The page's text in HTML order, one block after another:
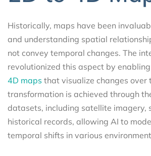
Historically, maps have been
and understanding spatial
not convey temporal changes. The
revolutionized this aspect by
4D maps that visualize changes over
transformation is achieved through
datasets, including satellite imagery,
historical records, allowing AI to
temporal shifts in various